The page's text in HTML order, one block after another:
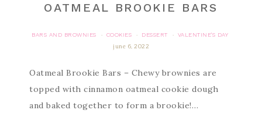
OATMEAL BROOKIE BARS
BARS AND BROWNIES · COOKIES · DESSERT ·
VALENTINE'S DAY
june 6, 2022
Oatmeal Brookie Bars – Chewy brownies are
topped with cinnamon oatmeal cookie dough
and baked together to form a brookie!…